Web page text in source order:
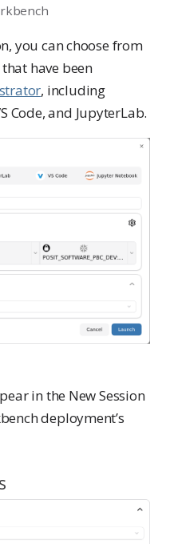
you can choose from
have been
, including
Code, and JupyterLab.
in the New Session
deployment’s